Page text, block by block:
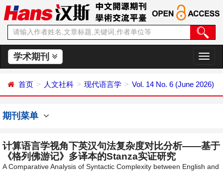
学术期刊
切
换
航
首页 人文社科 现代语言学 Vol. 14 No. 6 (June 2026)
期刊菜单
计算语言学视角下英汉句法复杂度对比分析——基于
《格列佛游记》多译本的Stanza实证研究
A Comparative Analysis of Syntactic Complexity between English and